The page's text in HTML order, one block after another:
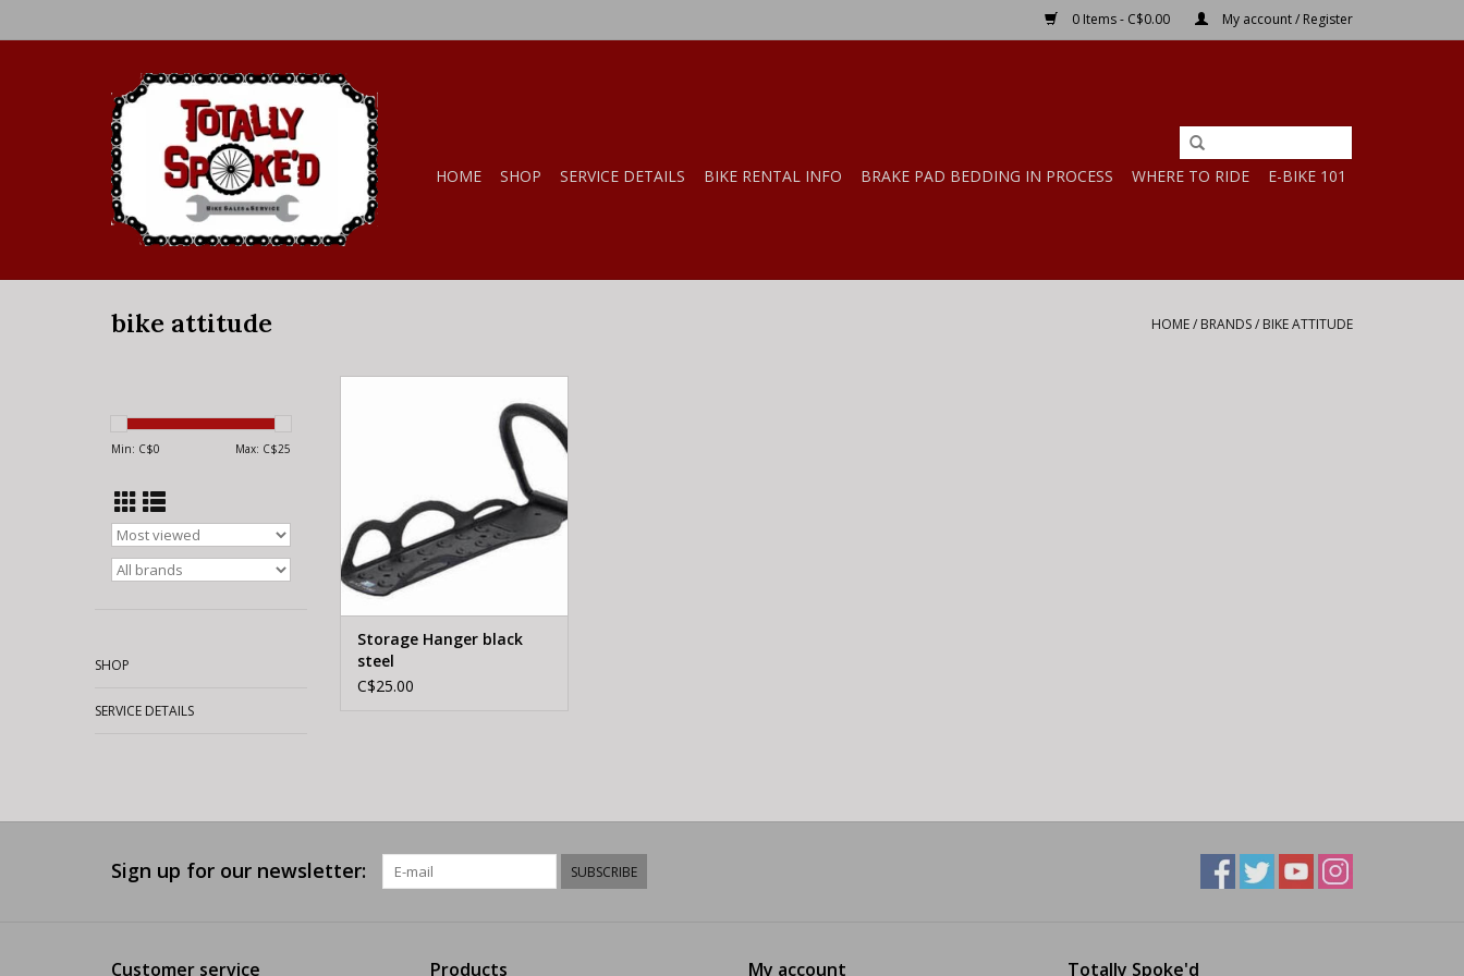
0 Items - C$0.00 My account / Register
HOME SHOP SERVICE DETAILS BIKE RENTAL INFO BRAKE PAD BEDDING IN PROCESS WHERE TO RIDE E-BIKE 101
bike attitude HOME/ BRANDS/ BIKE ATTITUDE
Min: C$0 Max: C$25
SHOP
SERVICE DETAILS
Storage Hanger black
steel
C$25.00
Sign up for our newsletter: SUBSCRIBE
Customer service Products My account Totally Spoke'd